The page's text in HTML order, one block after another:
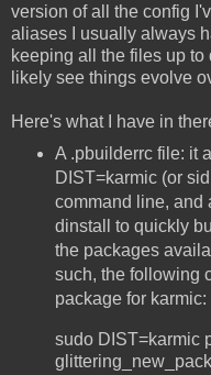
version of all the config
aliases I usually always
keeping all the files up to
likely see things evolve
Here's what I have in
A .pbuilderrc file: it
DIST=karmic (or
command line, and
dinstall to quickly
the packages
such, the following
package for karmic:
sudo DIST=karmic